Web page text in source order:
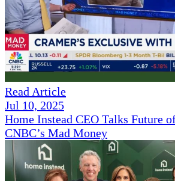
Read Article
Jul 10, 2025
Home Instead CEO Talks Future
CNBC’s Mad Money